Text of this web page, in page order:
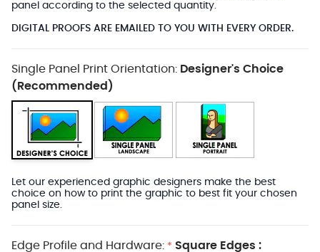
panel according to the selected quantity.
DIGITAL PROOFS ARE EMAILED TO YOU WITH EVERY ORDER.
Single Panel Print Orientation: Designer's Choice
(Recommended)
Let our experienced graphic designers make the best
choice on how to print the graphic to best fit your chosen
panel size.
Edge Profile and Hardware: * Square Edges :